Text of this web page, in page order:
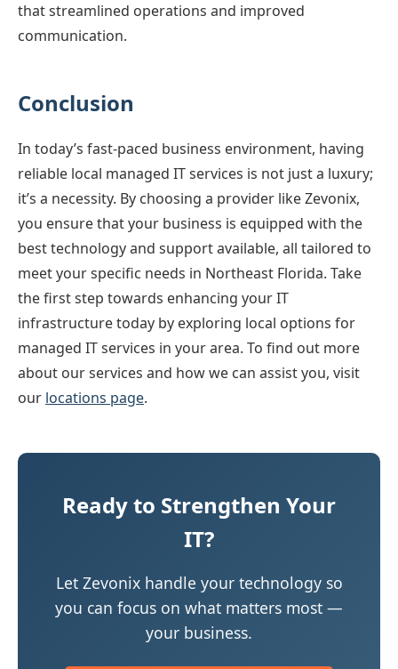
that streamlined operations and improved
communication.
Conclusion
In today’s fast-paced business environment, having
reliable local managed IT services is not just a luxury;
it’s a necessity. By choosing a provider like Zevonix,
you ensure that your business is equipped with the
best technology and support available, all tailored to
meet your specific needs in Northeast Florida. Take
the first step towards enhancing your IT
infrastructure today by exploring local options for
managed IT services in your area. To find out more
about our services and how we can assist you, visit
our locations page.
Ready to Strengthen Your
IT?
Let Zevonix handle your technology so
you can focus on what matters most —
your business.